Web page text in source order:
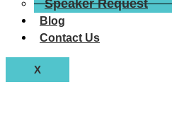
Speaker Request
Blog
Contact Us
X